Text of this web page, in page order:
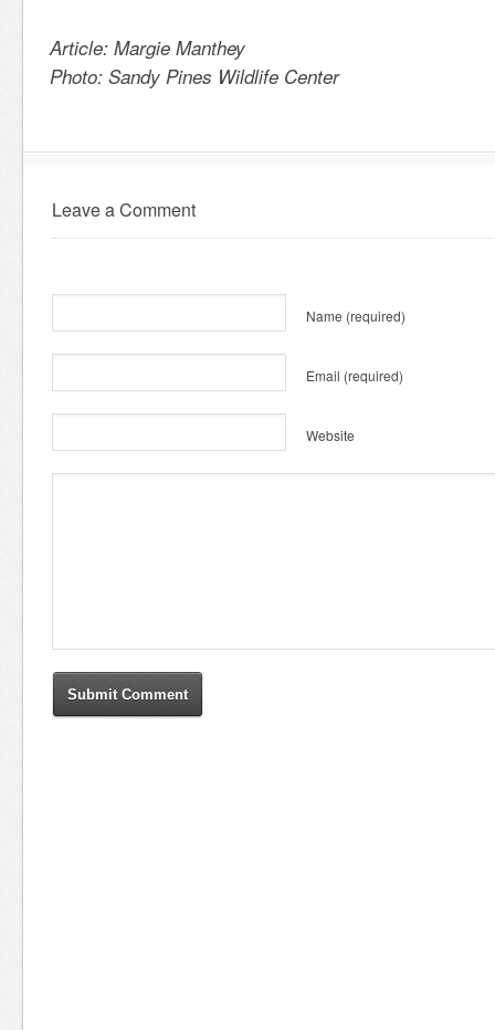
Article: Margie Manthey
Photo: Sandy Pines Wildlife Center
Leave a Comment
Name (required)
Email (required)
Website